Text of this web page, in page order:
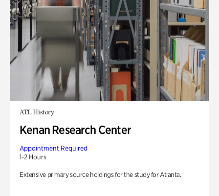
ATL History
Kenan Research Center
Appointment Required
1-2 Hours
Extensive primary source holdings for the study for Atlanta.